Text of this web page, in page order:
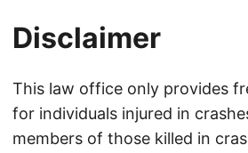
Disclaimer
This law office only provides
for individuals injured in
members of those killed in